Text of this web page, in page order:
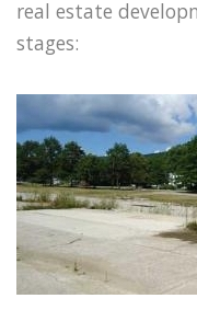
real estate
stages: